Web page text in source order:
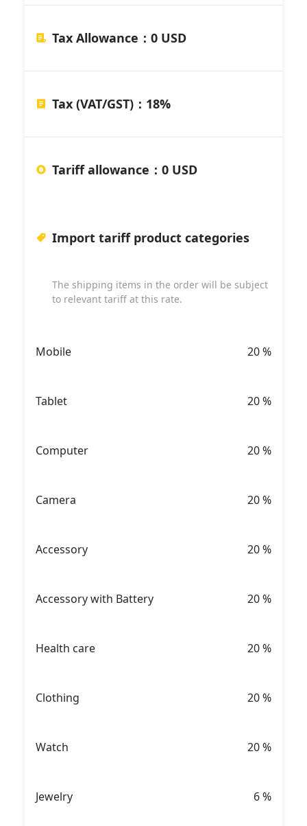
Tax Allowance ： 0 USD
Tax (VAT/GST) ： 18%
Tariff allowance ： 0 USD
Import tariff product categories
The shipping items in the order will be subject
to relevant tariff at this rate.
Mobile 20%
Tablet 20%
Computer 20%
Camera 20%
Accessory 20%
Accessory with Battery 20%
Health care 20%
Clothing 20%
Watch 20%
Jewelry 6%